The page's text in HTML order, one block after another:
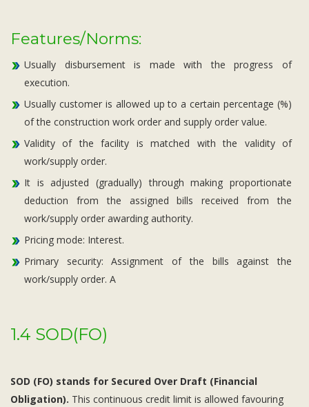
Features/Norms:
Usually disbursement is made with the progress of
execution.
Usually customer is allowed up to a certain percentage (%)
of the construction work order and supply order value.
Validity of the facility is matched with the validity of
work/supply order.
It is adjusted (gradually) through making proportionate
deduction from the assigned bills received from the
work/supply order awarding authority.
Pricing mode: Interest.
Primary security: Assignment of the bills against the
work/supply order. A
1.4 SOD(FO)
SOD (FO) stands for Secured Over Draft (Financial
Obligation). This continuous credit limit is allowed favouring